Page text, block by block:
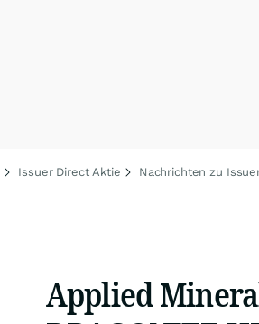
Issuer Direct Aktie Nachrichten zu
Applied